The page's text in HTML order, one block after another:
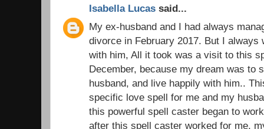
Isabella Lucas said...
My ex-husband and I had always
divorce in February 2017. But I always
with him, All it took was a visit to this
December, because my dream was to
husband, and live happily with him..
specific love spell for me and my
this powerful spell caster began to
after this spell caster worked for me,